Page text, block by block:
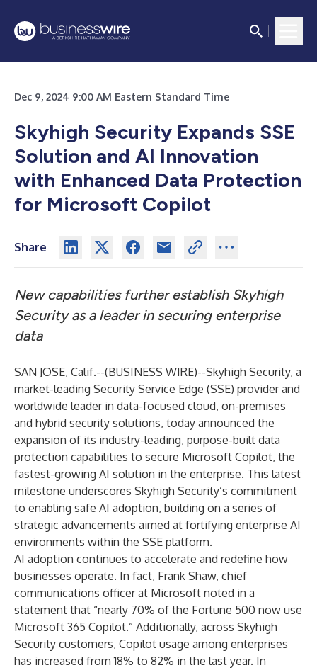
Dec 9, 2024 9:00 AM Eastern Standard Time
Skyhigh Security Expands SSE
Solution and AI Innovation
with Enhanced Data Protection
for Microsoft Copilot
Share
New capabilities further establish Skyhigh
Security as a leader in securing enterprise
data
SAN JOSE, Calif.--(BUSINESS WIRE)--Skyhigh Security, a
market-leading Security Service Edge (SSE) provider and
worldwide leader in data-focused cloud, on-premises
and hybrid security solutions, today announced the
expansion of its industry-leading, purpose-built data
protection capabilities to secure Microsoft Copilot, the
fastest-growing AI solution in the enterprise. This latest
milestone underscores Skyhigh Security’s commitment
to enabling safe AI adoption, building on a series of
strategic advancements aimed at fortifying enterprise AI
environments within the SSE platform.
AI adoption continues to accelerate and redefine how
businesses operate. In fact, Frank Shaw, chief
communications officer at Microsoft noted in a
statement that “nearly 70% of the Fortune 500 now use
Microsoft 365 Copilot.” Additionally, across Skyhigh
Security customers, Copilot usage among enterprises
has increased from 18% to 82% in the last year. In